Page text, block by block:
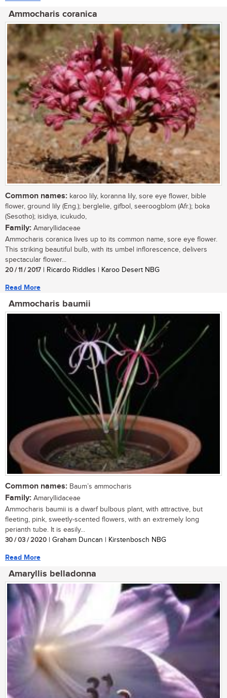
Ammocharis coranica
Common names: karoo lily, koranna lily, sore eye flower, bible
flower, ground lily (Eng.); berglelie, gifbol, seeroogblom (Afr.); boka
(Sesotho); isidiya, icukudo,
Family: Amaryllidaceae
Ammocharis coranica lives up to its common name, sore eye flower.
This striking beautiful bulb, with its umbel inflorescence, delivers
spectacular flower...
20 / 11 / 2017 | Ricardo Riddles | Karoo Desert NBG
Read More
Ammocharis baumii
Common names: Baum’s ammocharis
Family: Amaryllidaceae
Ammocharis baumii is a dwarf bulbous plant, with attractive, but
fleeting, pink, sweetly-scented flowers, with an extremely long
perianth tube. It is easily...
30 / 03 / 2020 | Graham Duncan | Kirstenbosch NBG
Read More
Amaryllis belladonna